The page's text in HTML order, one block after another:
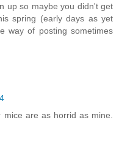
up so maybe you didn't get
spring (early days as yet
way of posting sometimes
are as horrid as mine.